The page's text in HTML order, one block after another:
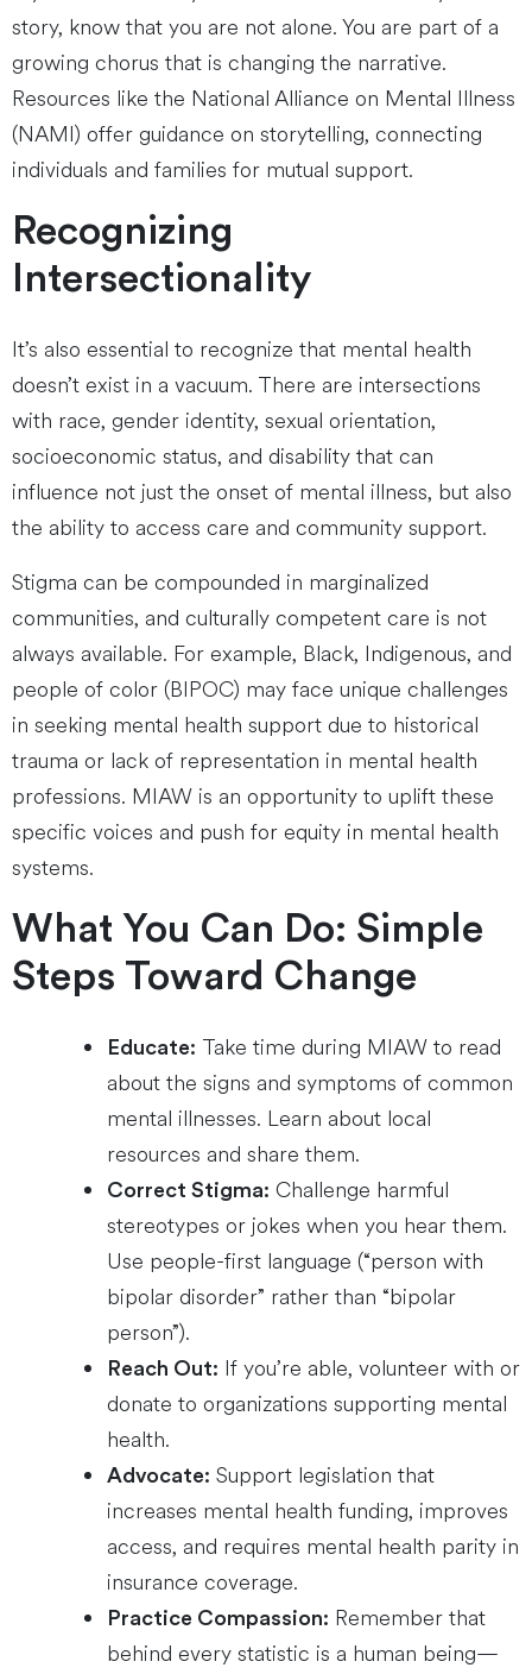
story, know that you are not alone. You are part of a
growing chorus that is changing the narrative.
Resources like the National Alliance on Mental Illness
(NAMI) offer guidance on storytelling, connecting
individuals and families for mutual support.
Recognizing
Intersectionality
It’s also essential to recognize that mental health
doesn’t exist in a vacuum. There are intersections
with race, gender identity, sexual orientation,
socioeconomic status, and disability that can
influence not just the onset of mental illness, but also
the ability to access care and community support.
Stigma can be compounded in marginalized
communities, and culturally competent care is not
always available. For example, Black, Indigenous, and
people of color (BIPOC) may face unique challenges
in seeking mental health support due to historical
trauma or lack of representation in mental health
professions. MIAW is an opportunity to uplift these
specific voices and push for equity in mental health
systems.
What You Can Do: Simple
Steps Toward Change
Educate: Take time during MIAW to read
about the signs and symptoms of common
mental illnesses. Learn about local
resources and share them.
Correct Stigma: Challenge harmful
stereotypes or jokes when you hear them.
Use people-first language (“person with
bipolar disorder” rather than “bipolar
person”).
Reach Out: If you’re able, volunteer with or
donate to organizations supporting mental
health.
Advocate: Support legislation that
increases mental health funding, improves
access, and requires mental health parity in
insurance coverage.
Practice Compassion: Remember that
behind every statistic is a human being—